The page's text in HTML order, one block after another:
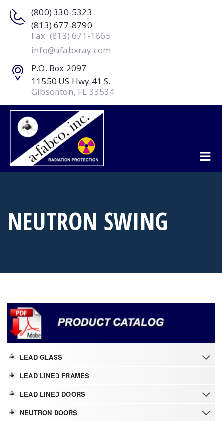
(800) 330-5323
(813) 677-8790
Fax: (813) 671-1865
info@afabxray.com
P.O. Box 2097
11550 US Hwy 41 S.
Gibsonton, FL 33534
NEUTRON SWING
LEAD GLASS
LEAD LINED FRAMES
LEAD LINED DOORS
NEUTRON DOORS